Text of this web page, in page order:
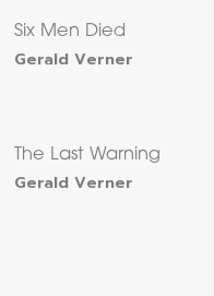
Six Men Died
Gerald Verner
The Last Warning
Gerald Verner